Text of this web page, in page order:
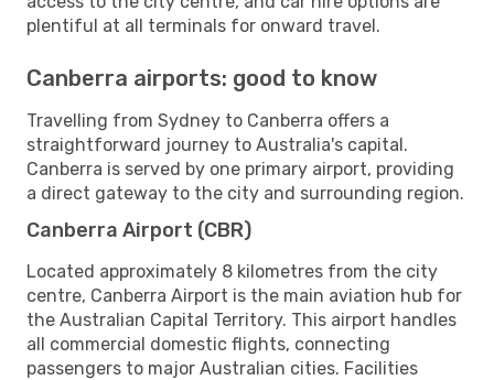
plentiful at all terminals for onward travel.
Canberra airports: good to know
Travelling from Sydney to Canberra offers a
straightforward journey to Australia's capital.
Canberra is served by one primary airport, providing
a direct gateway to the city and surrounding region.
Canberra Airport (CBR)
Located approximately 8 kilometres from the city
centre, Canberra Airport is the main aviation hub for
the Australian Capital Territory. This airport handles
all commercial domestic flights, connecting
passengers to major Australian cities. Facilities